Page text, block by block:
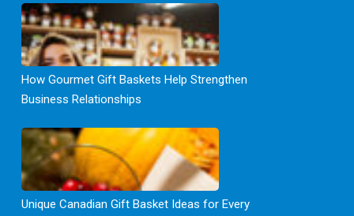
How Gourmet Gift Baskets Help Strengthen
Business Relationships
Unique Canadian Gift Basket Ideas for Every